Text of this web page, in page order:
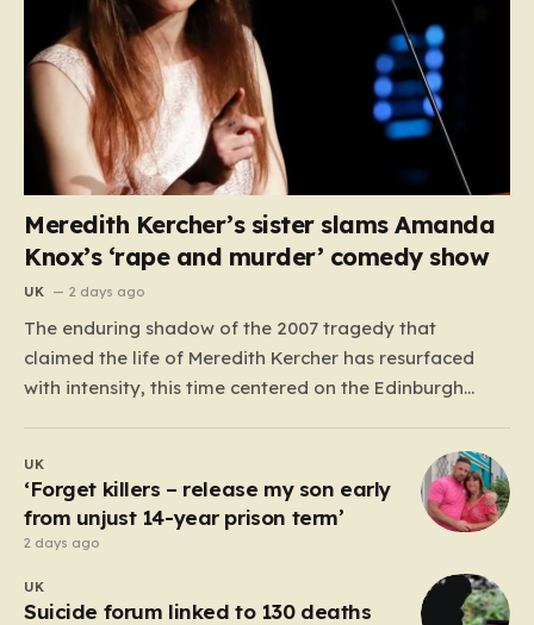
Meredith Kercher’s sister slams Amanda
Knox’s ‘rape and murder’ comedy show
UK 2 days ago
The enduring shadow of the 2007 tragedy that
claimed the life of Meredith Kercher has resurfaced
with intensity, this time centered on the Edinburgh
has launched a passionate campaign to cancel a
stand-up performance titled Cartwheel, headlined by
Amanda Knox. Knox, who was convicted…
UK
‘Forget killers – release my son early
from unjust 14-year prison term’
2 days ago
UK
Suicide forum linked to 130 deaths